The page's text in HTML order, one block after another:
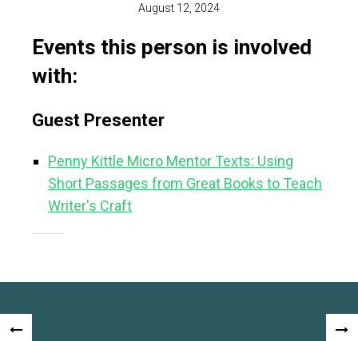
August 12, 2024
Events this person is involved
with:
Guest Presenter
Penny Kittle Micro Mentor Texts: Using
Short Passages from Great Books to Teach
Writer's Craft
Post